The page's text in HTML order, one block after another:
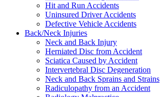
Hit and Run Accidents
Uninsured Driver Accidents
Defective Vehicle Accidents
Back/Neck Injuries
Neck and Back Injury
Herniated Disc from Accident
Sciatica Caused by Accident
Intervertebral Disc Degeneration
Neck and Back Sprains and Strains
Radiculopathy from an Accident